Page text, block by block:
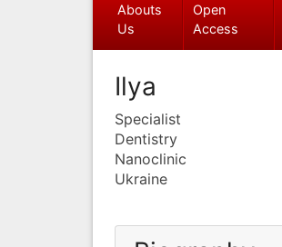
Abouts
Us
Open
Access
Ilya
Specialist
Dentistry
Nanoclinic
Ukraine